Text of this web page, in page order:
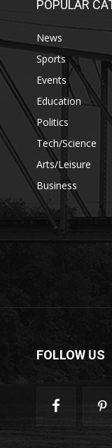
POPULAR
News
Sports
Events
Education
Politics
Tech/Science
Arts/Leisure
Business
FOLLOW US